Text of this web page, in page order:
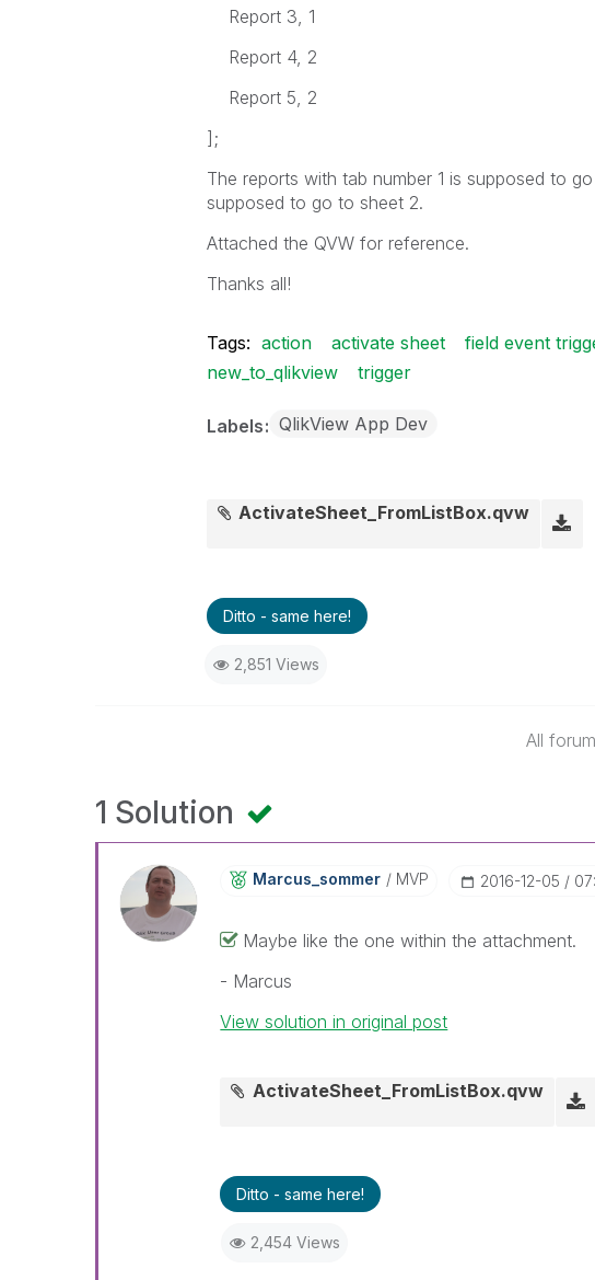
Report 3, 1
Report 4, 2
Report 5, 2
];
The reports with tab number 1 is supposed to
supposed to go to sheet 2.
Attached the QVW for reference.
Thanks all!
Tags: action activate sheet field event
new_to_qlikview
trigger
Labels QlikView App Dev
ActivateSheet_FromListBox.qvw
Ditto - same here!
2,851 Views
All
1 Solution
Marcus_sommer MVP ‎2016-12-05
Maybe like the one within the attachment.
- Marcus
View solution in original post
ActivateSheet_FromListBox.qvw
Ditto - same here!
2,454 Views